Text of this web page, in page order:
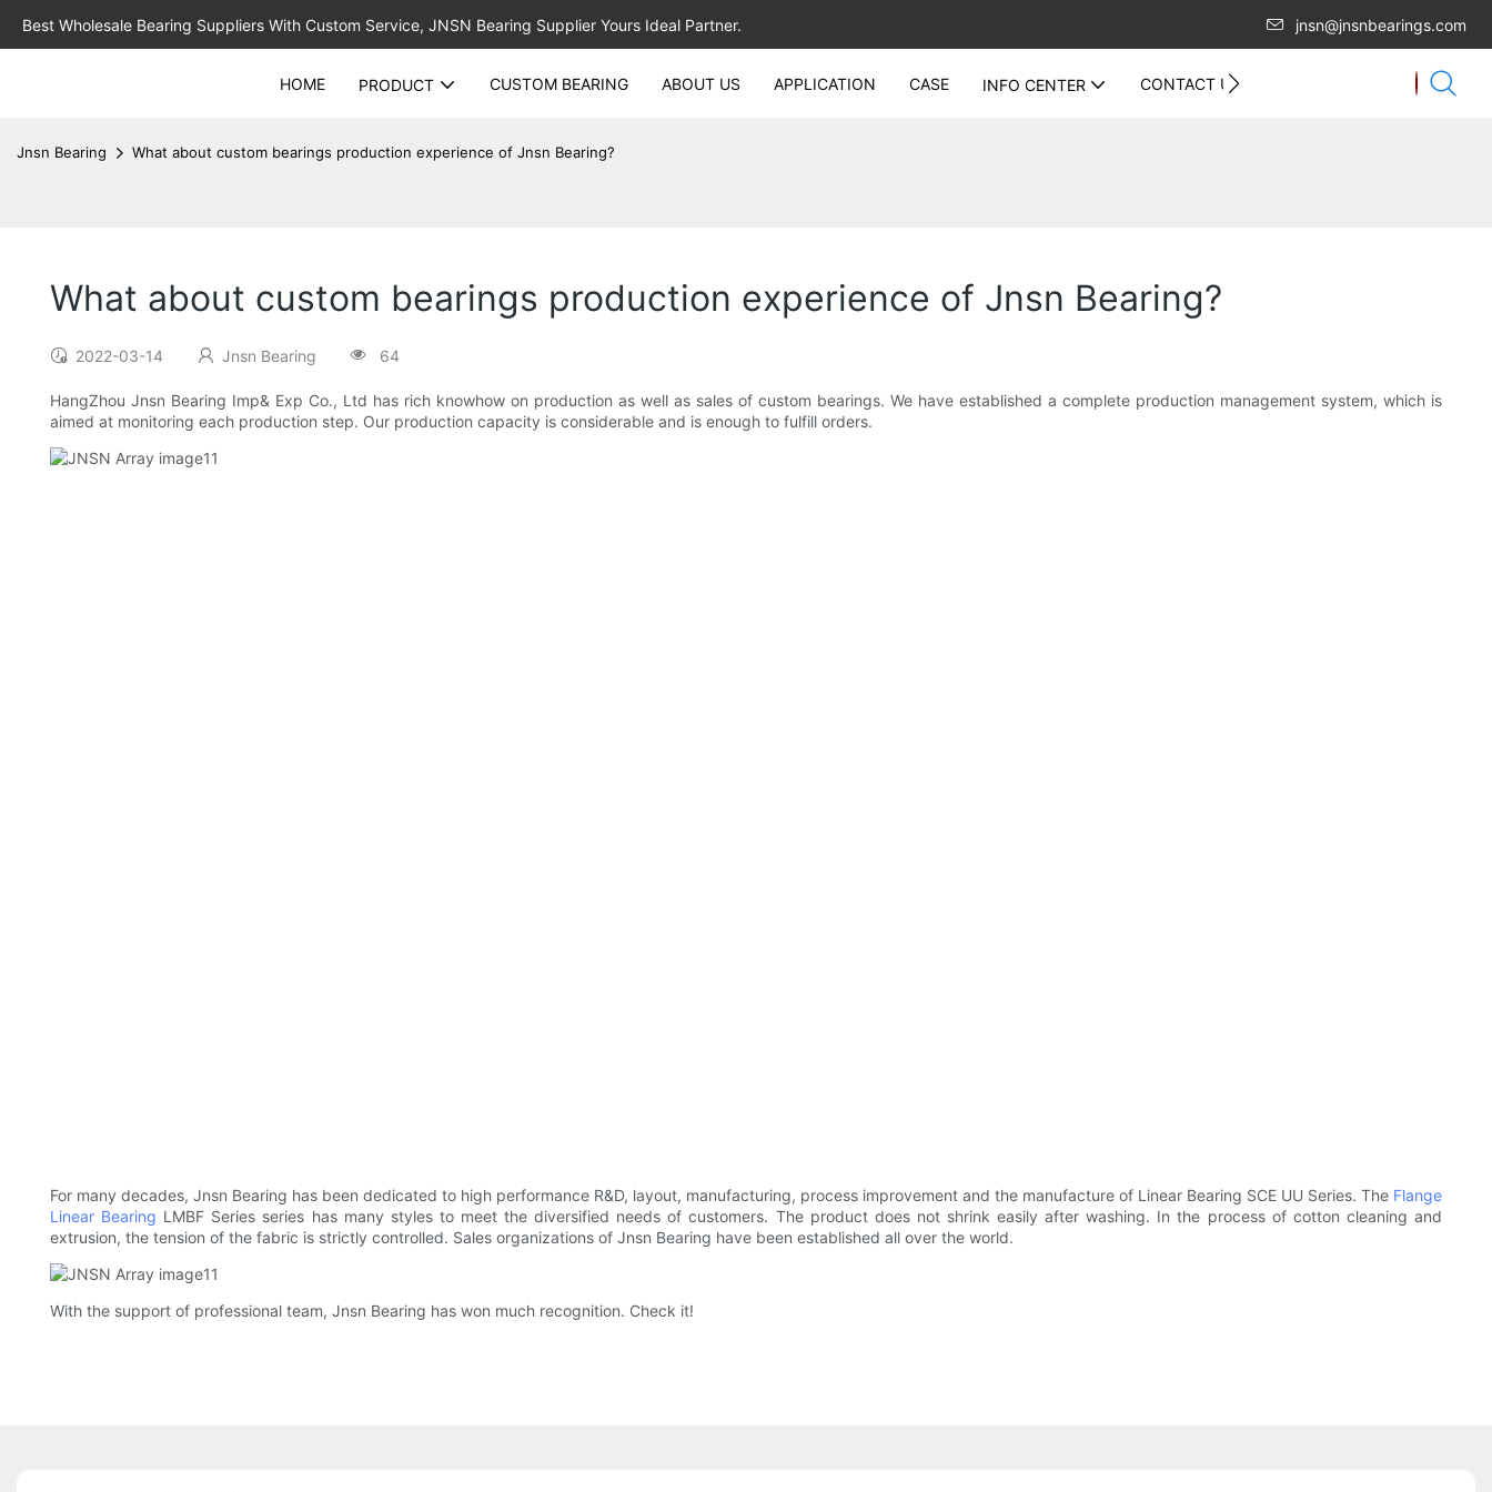
Best Wholesale Bearing Suppliers With Custom Service, JNSN Bearing Supplier Yours Ideal Partner. jnsn@jnsnbearings.com
HOME PRODUCT CUSTOM BEARING ABOUT US APPLICATION CASE INFO CENTER CONTACT US
Jnsn Bearing What about custom bearings production experience of Jnsn Bearing?
What about custom bearings production experience of Jnsn Bearing?
2022-03-14 Jnsn Bearing 64
HangZhou Jnsn Bearing Imp& Exp Co., Ltd has rich knowhow on production as well as sales of custom bearings. We have established a complete production management system, which is
aimed at monitoring each production step. Our production capacity is considerable and is enough to fulfill orders.
For many decades, Jnsn Bearing has been dedicated to high performance R&D, layout, manufacturing, process improvement and the manufacture of Linear Bearing SCE UU Series. The Flange
Linear Bearing LMBF Series series has many styles to meet the diversified needs of customers. The product does not shrink easily after washing. In the process of cotton cleaning and
extrusion, the tension of the fabric is strictly controlled. Sales organizations of Jnsn Bearing have been established all over the world.
With the support of professional team, Jnsn Bearing has won much recognition. Check it!